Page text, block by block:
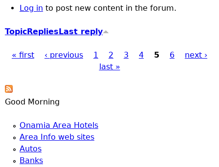
m
i
a
o
M
Log in to post new content in the forum.
TopicRepliesLast reply
« first ‹ previous 1 2 3 4 5 6
next ›
last »
Good Morning
Onamia Area Hotels
Area Info web sites
Autos
Banks